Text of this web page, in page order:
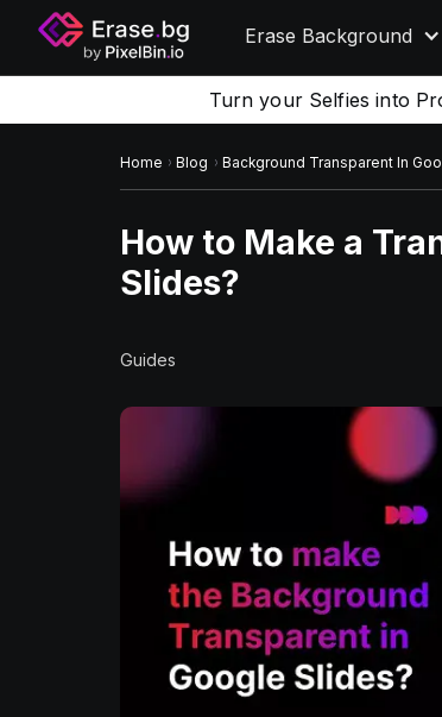
Erase Background
Turn your Selfies into
Home Blog Background Transparent In
How to Make a
Slides?
Guides